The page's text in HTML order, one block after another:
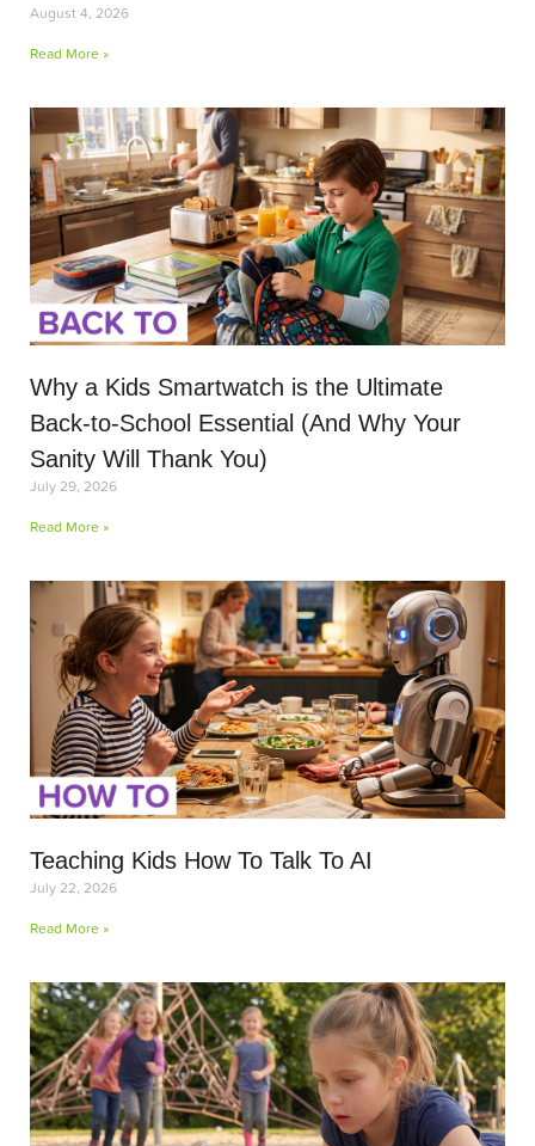
August 4, 2026
Read More »
Why a Kids Smartwatch is the Ultimate
Back-to-School Essential (And Why Your
Sanity Will Thank You)
July 29, 2026
Read More »
Teaching Kids How To Talk To AI
July 22, 2026
Read More »